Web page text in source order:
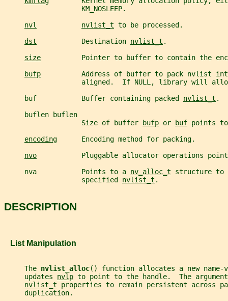
                   KM_NOSLEEP.
nvl
nvlist_t to be processed.
dst
           Destination
nvlist_t .
size
Pointer to buffer to contain the
bufp
Address of buffer to pack nvlist
aligned.  If NULL, library will
     buf           Buffer containing packed
nvlist_t .
     buflen buflen
                   Size of buffer
bufp or buf points
encoding
      Encoding method for packing.
nvo
Pluggable allocator operations
     nva           Points to a
nv_alloc_t structure to
                   specified
nvlist_t .
DESCRIPTION
   List Manipulation
     The
nvlist_alloc() function allocates a new
     updates
nvlp to point to the handle.  The
nvlist_t properties to remain persistent across
     duplication.